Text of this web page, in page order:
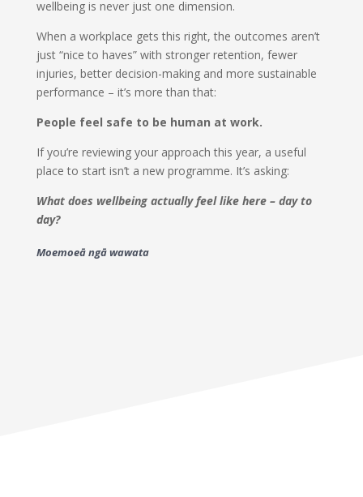
wellbeing is never just one dimension.
When a workplace gets this right, the outcomes aren’t
just “nice to haves” with stronger retention, fewer
injuries, better decision-making and more sustainable
performance – it’s more than that:
People feel safe to be human at work.
If you’re reviewing your approach this year, a useful
place to start isn’t a new programme. It’s asking:
What does wellbeing actually feel like here – day to
day?
Moemoeā ngā wawata